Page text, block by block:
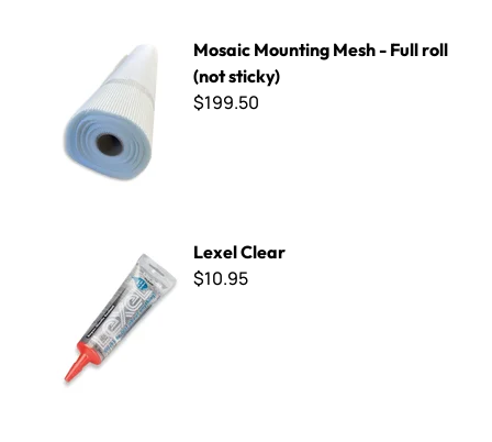
Mosaic Mounting Mesh - Full roll
(not sticky)
$199.50
Lexel Clear
$10.95